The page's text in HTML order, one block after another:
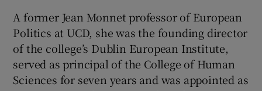
A former Jean Monnet professor of European
Politics at UCD, she was the founding director
of the college’s Dublin European Institute,
served as principal of the College of Human
Sciences for seven years and was appointed as